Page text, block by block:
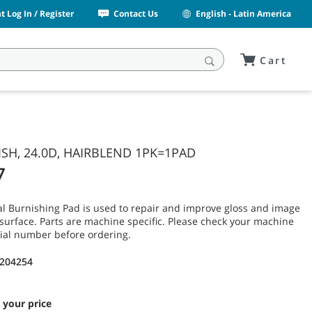
Log In / Register Contact Us English - Latin America
Cart
24.0D, HAIRBLEND 1PK=1PAD
Burnishing Pad is used to repair and improve gloss and image
Parts are machine specific. Please check your machine
number before ordering.
price